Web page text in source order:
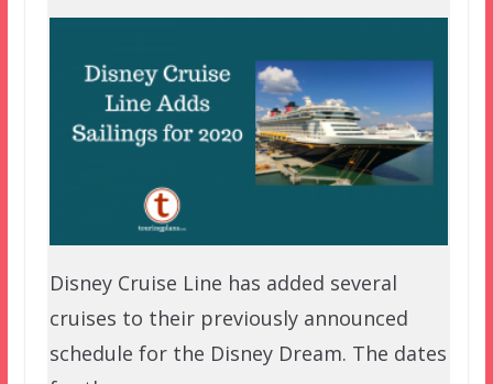
Disney Cruise Line has added several
cruises to their previously announced
schedule for the Disney Dream. The dates